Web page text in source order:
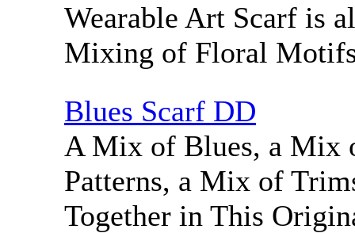
Wearable Art Scarf is
Mixing of Floral
Blues Scarf DD
A Mix of Blues, a Mix
Patterns, a Mix of
Together in This